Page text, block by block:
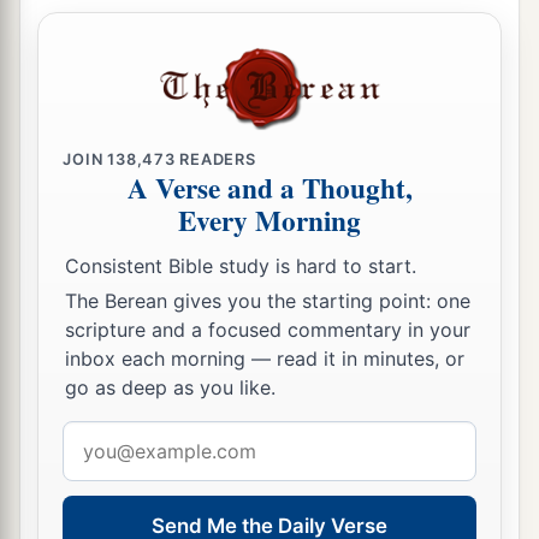
beginning of his strength; the right of the
The Rebellious Son
18“If a man has a stubborn and rebellious son
who will not obey the voice of his father or the
voice of his mother, andwho,when they have
chastened him, will not heed them,
19 then his father and his mother shall take hold
of him and bring him out to the elders of his city,
to the gate of his city.
20And they shall say to the elders of his city,
‘This son of ours is stubborn and rebellious; he
will not obey our voice; he is a glutton and a
JOIN138,473 READERS
A Verse and a Thought,
Every Morning
Consistent Bible study is hard to start.
The Berean gives you the starting point: one
scripture and a focused commentary in your
inbox each morning — read it in minutes, or
go as deep as you like.
address
Send Me the Daily Verse